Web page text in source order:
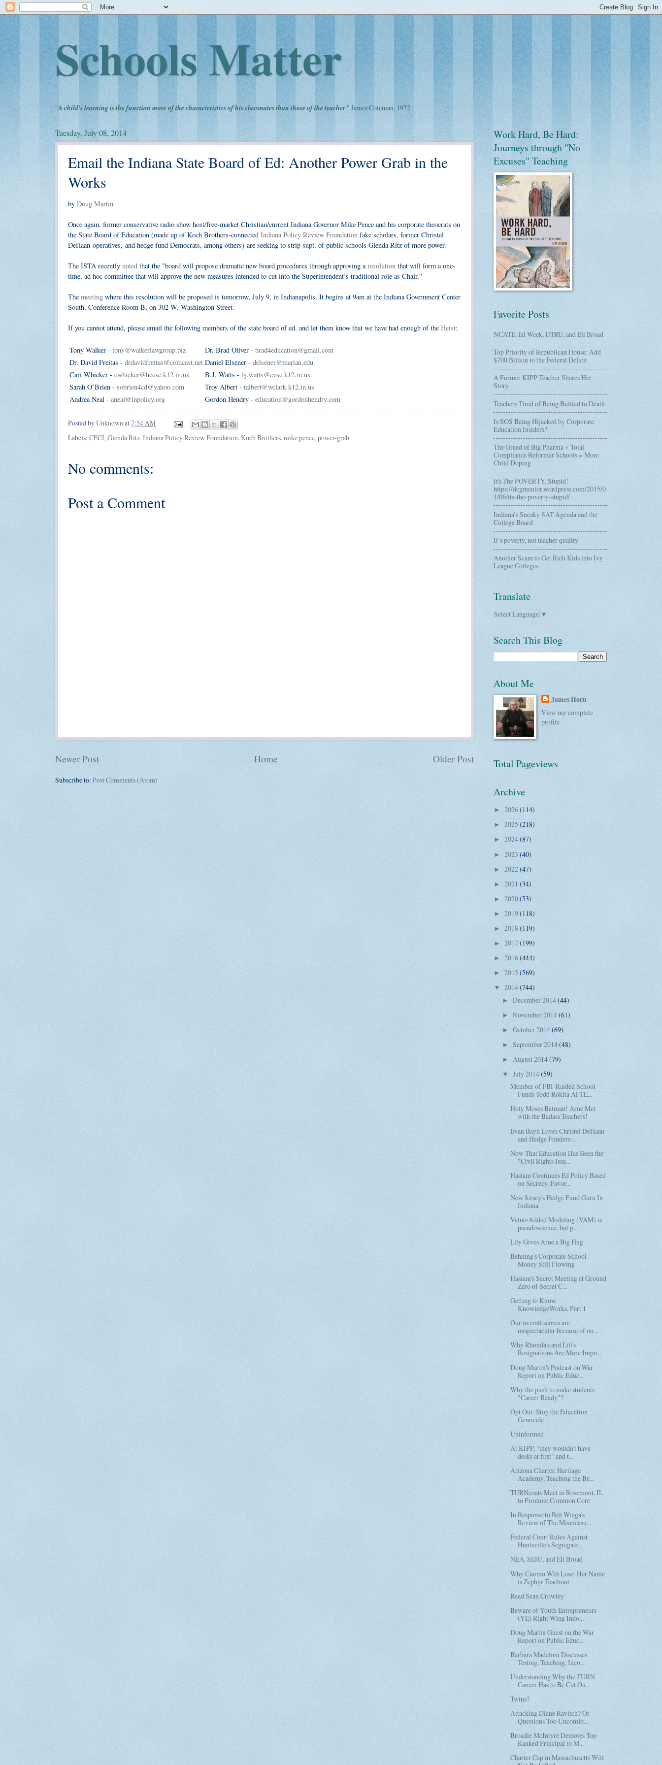
Schools Matter
"A child's learning is the function more of the characteristics of his classmates than those of the teacher." James Coleman, 1972
Tuesday, July 08, 2014
Email the Indiana State Board of Ed: Another Power Grab in the
Works
by Doug Martin
Once again, former conservative radio show host/free-market Christian/current Indiana Governor Mike Pence and his corporate theocrats on
the State Board of Education (made up of Koch Brothers-connected Indiana Policy Review Foundation fake scholars, former Christel
DeHaan operatives, and hedge fund Democrats, among others) are seeking to strip supt. of public schools Glenda Ritz of more power.
The ISTA recently noted that the "board will propose dramatic new board procedures through approving a resolution that will form a one-
time, ad hoc committee that will approve the new measures intended to cut into the Superintendent’s traditional role as Chair."
The meeting where this resolution will be proposed is tomorrow, July 9, in Indianapolis. It begins at 9am at the Indiana Government Center
South, Conference Room B, on 302 W. Washington Street.
If you cannot attend, please email the following members of the state board of ed. and let them know that we have had enough of the Heist:
Tony Walker - tony@walkerlawgroup.biz Dr. Brad Oliver - brad4education@gmail.com
Dr. David Freitas - drdavidfreitas@comcast.net Daniel Elsener - delsener@marian.edu
Cari Whicker - cwhicker@hccsc.k12.in.us B.J. Watts - bj.watts@evsc.k12.in.us
Sarah O’Brien - sobrien4cd@yahoo.com Troy Albert - talbert@wclark.k12.in.us
Andrea Neal - aneal@inpolicy.org Gordon Hendry - education@gordonhendry.com
Posted byUnknownat7:54 AM
Labels: CECI, Glenda Ritz, Indiana Policy Review Foundation, Koch Brothers, mike pence, power-grab
No comments:
Post a Comment
Newer Post Older Post
Home
Subscribe to: Post Comments (Atom)
Work Hard, Be Hard:
Journeys through "No
Excuses" Teaching
Favorite Posts
NCATE, Ed Week, UTRU, and Eli Broad
Top Priority of Republican House: Add
$700 Billion to the Federal Deficit
A Former KIPP Teacher Shares Her
Story
Teachers Tired of Being Bullied to Death
Is SOS Being Hijacked by Corporate
Education Insiders?
The Greed of Big Pharma + Total
Compliance Reformer Schools = More
Child Doping
It's The POVERTY, Stupid!
https://dcgmentor.wordpress.com/2015/0
1/06/its-the-poverty-stupid/
Indiana’s Sneaky SAT Agenda and the
College Board
It’s poverty, not teacher quality
Another Scam to Get Rich Kids into Ivy
League Colleges
Translate
Select Language ▼
Search This Blog
About Me
James Horn
View my complete
profile
Total Pageviews
Archive
► 2026(114)
► 2025 (218)
► 2024(87)
► 2023 (40)
► 2022(47)
► 2021 (34)
► 2020(53)
► 2019(118)
► 2018 (119)
► 2017 (199)
► 2016(444)
► 2015 (569)
▼ 2014(744)
► December 2014(44)
► November 2014(61)
► October 2014(69)
► September 2014(48)
► August 2014(79)
▼ July 2014(59)
Member of FBI-Raided School
Funds Todd Rokita AFTE...
Holy Moses Batman! Arne Met
with the Badass Teachers!
Evan Bayh Loves Christel DeHaan
and Hedge Funders:...
Now That Education Has Been the
"Civil Rights Issu...
Haslam Continues Ed Policy Based
on Secrecy, Favor...
New Jersey's Hedge Fund Guru In
Indiana
Value-Added Modeling (VAM) is
pseudoscience, but p...
Lily Gives Arne a Big Hug
Behning's Corporate School
Money Still Flowing
Haslam's Secret Meeting at Ground
Zero of Secret C...
Getting to Know
KnowledgeWorks, Part 1
Our overall scores are
unspectacular because of ou...
Why Rhonda's and Lili's
Resignations Are More Impo...
Doug Martin's Podcast on War
Report on Public Educ...
Why the push to make students
"Career Ready"?
Opt Out: Stop the Education
Genocide
Uninformed
At KIPP, "they wouldn't have
desks at first" and t...
Arizona Charter, Heritage
Academy, Teaching the Be...
TURNcoats Meet in Rosemont, IL
to Promote Common Core
In Response to Bill Wraga's
Review of The Mismeasu...
Federal Court Rules Against
Huntsville's Segregate...
NEA, SEIU, and Eli Broad
Why Cuomo Will Lose: Her Name
is Zephyr Teachout
Read Sean Crowley
Beware of Youth Entrepreneurs
(YE) Right Wing Indo...
Doug Martin Guest on the War
Report on Public Educ...
Barbara Madeloni Discusses
Testing, Teaching, Inco...
Understanding Why the TURN
Cancer Has to Be Cut Ou...
Twins?
Attacking Diane Ravitch? Or
Questions Too Uncomfo...
Broadie McIntyre Demotes Top
Ranked Principal to M...
Charter Cap in Massachusetts Will